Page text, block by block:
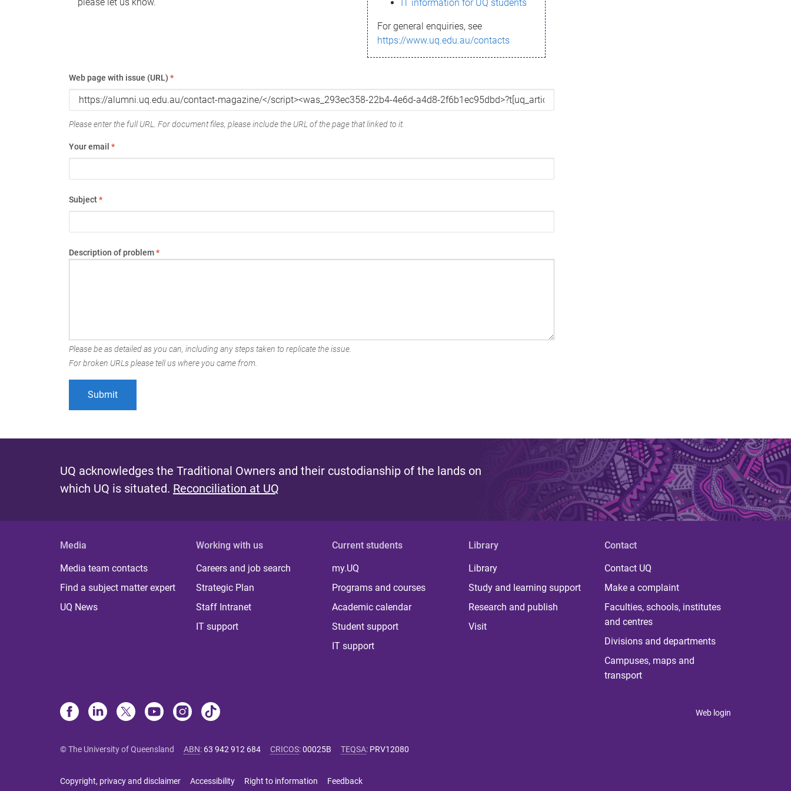
IT information for UQ students
For general enquiries, see
https://www.uq.edu.au/contacts
Web page with issue (URL) *
Please enter the full URL. For document files, please include the URL of the page that linked to it.
Your email *
Subject*
Description of problem*
Please be as detailed as you can, including any steps taken to replicate the issue.
For broken URLs please tell us where you came from.
UQ acknowledges the Traditional Owners and their custodianship of the lands on
which UQ is situated. Reconciliation at UQ
Media
Media team contacts
Find a subject matter expert
UQ News
Working with us
Careers and job search
Strategic Plan
Staff Intranet
IT support
Current students
my.UQ
Programs and courses
Academic calendar
Student support
IT support
Library
Library
Study and learning support
Research and publish
Visit
Contact
Contact UQ
Make a complaint
Faculties, schools, institutes
and centres
Divisions and departments
Campuses, maps and
transport
Web login
© The University of Queensland ABN: 63 942 912 684 CRICOS:00025B TEQSA: PRV12080
Copyright, privacy and disclaimer Accessibility Right to information Feedback